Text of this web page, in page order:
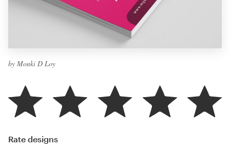
by Monki D Loy
Rate designs